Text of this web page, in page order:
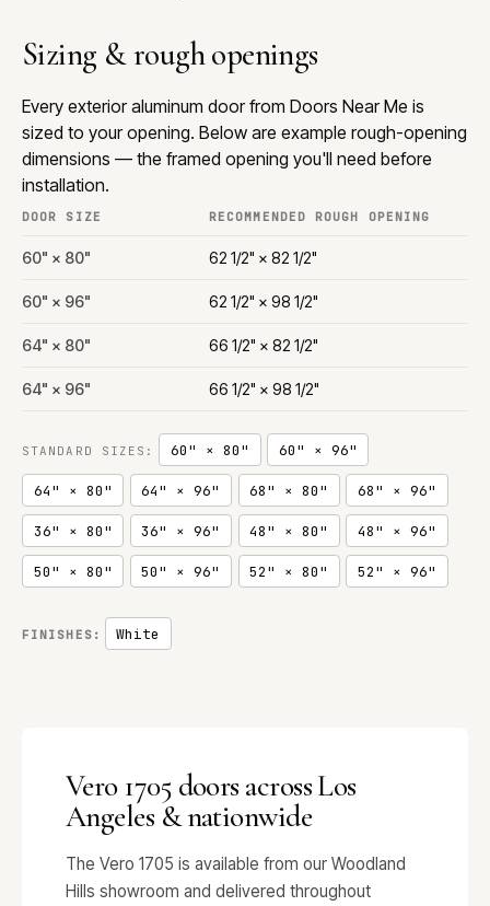
Sizing & rough openings
Every exterior aluminum door from Doors Near Me is
sized to your opening. Below are example rough-opening
dimensions — the framed opening you'll need before
installation.
DOOR SIZE RECOMMENDED ROUGH OPENING
60" × 80" 62 1/2" × 82 1/2"
60" × 96" 62 1/2" × 98 1/2"
64" × 80" 66 1/2" × 82 1/2"
64" × 96" 66 1/2" × 98 1/2"
STANDARD SIZES: 60" × 80" 60" × 96"
64" × 80" 64" × 96" 68" × 80" 68" × 96"
36" × 80" 36" × 96" 48" × 80" 48" × 96"
50" × 80" 50" × 96" 52" × 80" 52" × 96"
FINISHES: White
Vero 1705 doors across Los
Angeles & nationwide
The Vero 1705 is available from our Woodland
Hills showroom and delivered throughout